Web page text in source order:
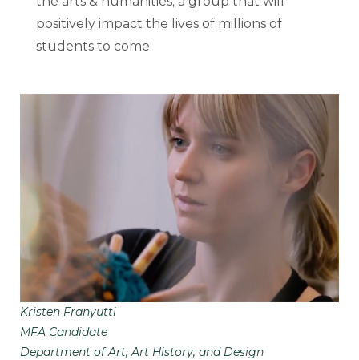
positively impact the lives of millions of
students to come.
Kristen Franyutti
MFA Candidate
Department of Art, Art History, and Design